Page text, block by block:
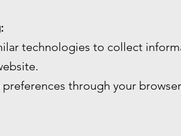
technologies to collect
preferences through your